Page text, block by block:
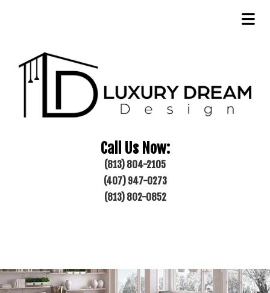
Call Us Now:
(813) 804-2105
(407) 947-0273
(813) 802-0852